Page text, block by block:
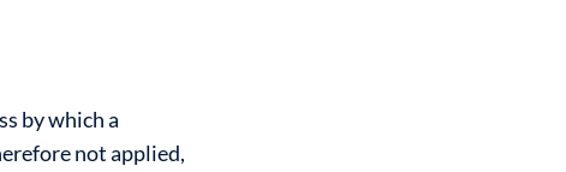
by which a
not applied,